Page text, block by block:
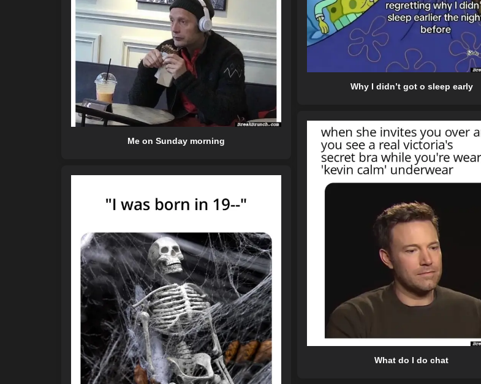
Why I didn’t got o sleep early
Me on Sunday morning
What do I do chat